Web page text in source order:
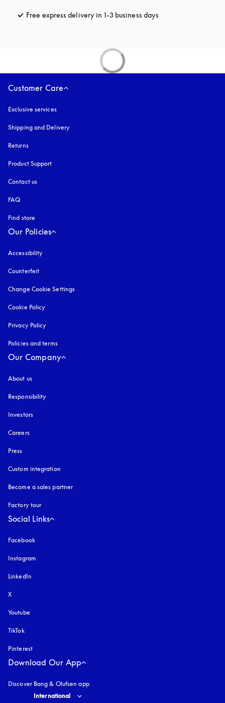
Free express delivery in 1-3 business days
Customer Care
Exclusive services
Shipping and Delivery
Returns
Product Support
Contact us
FAQ
Find store
Our Policies
Accessibility
Counterfeit
Change Cookie Settings
Cookie Policy
Privacy Policy
Policies and terms
Our Company
About us
Responsibility
Investors
Careers
Press
Custom integration
Become a sales partner
Factory tour
Social Links
Facebook
Instagram
LinkedIn
X
Youtube
TikTok
Pinterest
Download Our App
Discover Bang & Olufsen app
Select country and language
International